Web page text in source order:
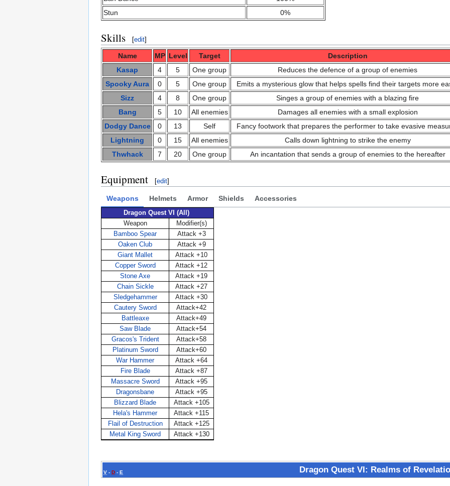
Stun
0%
Skills [edit]
Name MP Level Target
Description
Kasap
4 5 One group
Reduces the defence of a group of enemies
Spooky Aura
0 5 One group
Emits a mysterious glow that helps spells find their targets more
Sizz
4 8 One group
Singes a group of enemies with a blazing fire
Bang
5 10 All enemies
Damages all enemies with a small explosion
Dodgy Dance
0 13 Self
Fancy footwork that prepares the performer to take evasive
Lightning
0 15 All enemies
Calls down lightning to strike the enemy
Thwhack
7 20 One group An incantation that sends a group of enemies to the hereafter
Equipment [edit]
Weapons Helmets Armor Shields Accessories
Dragon Quest VI (All)
Weapon
Modifier(s)
Bamboo Spear
Attack +3
Oaken Club
Attack +9
Giant Mallet
Attack +10
Copper Sword
Attack +12
Stone Axe
Attack +19
Chain Sickle
Attack +27
Sledgehammer
Attack +30
Cautery Sword
Attack+42
Battleaxe
Attack+49
Saw Blade
Attack+54
Gracos's Trident
Attack+58
Platinum Sword
Attack+60
War Hammer
Attack +64
Fire Blade
Attack +87
Massacre Sword
Attack +95
Dragonsbane
Attack +95
Blizzard Blade
Attack +105
Hela's Hammer
Attack +115
Flail of Destruction
Attack +125
Metal King Sword
Attack +130
Dragon Quest VI: Realms of
V - D - E